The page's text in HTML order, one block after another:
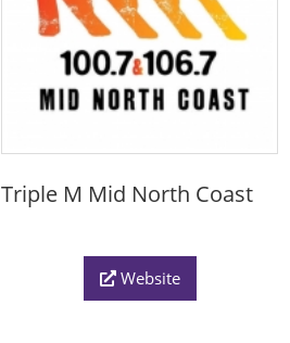
Triple M Mid North Coast
Website